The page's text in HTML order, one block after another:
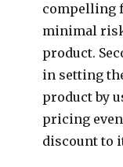
compelling
minimal
product.
in setting
product by
pricing
discount to